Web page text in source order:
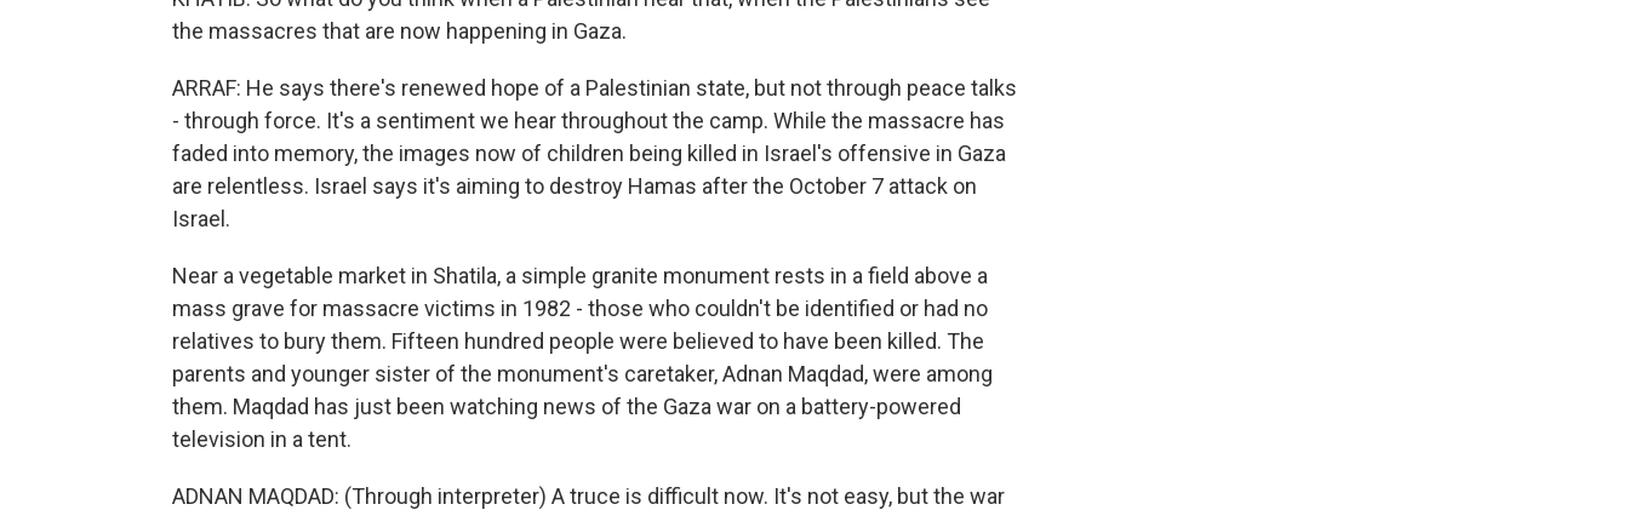
the massacres that are now happening in Gaza.
ARRAF: He says there's renewed hope of a Palestinian state, but not through peace talks
- through force. It's a sentiment we hear throughout the camp. While the massacre has
faded into memory, the images now of children being killed in Israel's offensive in Gaza
are relentless. Israel says it's aiming to destroy Hamas after the October 7 attack on
Israel.
Near a vegetable market in Shatila, a simple granite monument rests in a field above a
mass grave for massacre victims in 1982 - those who couldn't be identified or had no
relatives to bury them. Fifteen hundred people were believed to have been killed. The
parents and younger sister of the monument's caretaker, Adnan Maqdad, were among
them. Maqdad has just been watching news of the Gaza war on a battery-powered
television in a tent.
ADNAN MAQDAD: (Through interpreter) A truce is difficult now. It's not easy, but the war